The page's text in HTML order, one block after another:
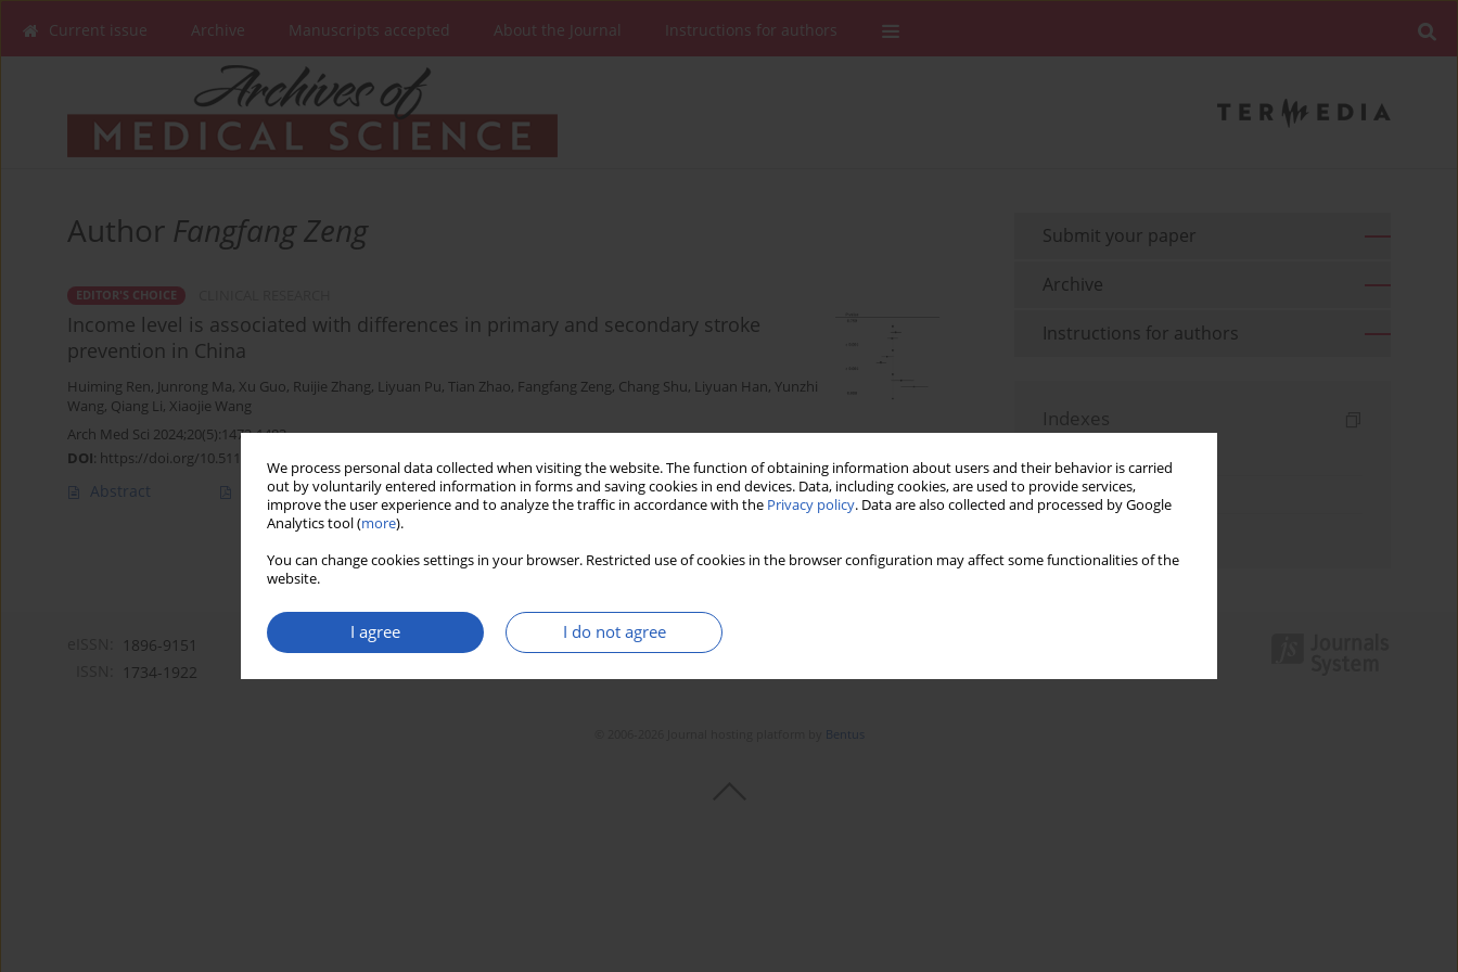
We process personal data collected when visiting the website. The function of obtaining information about users and their behavior is carried
out by voluntarily entered information in forms and saving cookies in end devices. Data, including cookies, are used to provide services,
improve the user experience and to analyze the traffic in accordance with the Privacy policy. Data are also collected and processed by Google
Analytics tool (more).
You can change cookies settings in your browser. Restricted use of cookies in the browser configuration may affect some functionalities of the
website.
I agree I do not agree
Current issue Archive Manuscripts accepted About the Journal Instructions for authors
Author Fangfang Zeng
EDITOR'S CHOICE
Income level is associated with differences in primary and secondary stroke
prevention in China
Huiming Ren, Junrong Ma, Xu Guo, Ruijie Zhang, Liyuan Pu, Tian Zhao, Fangfang Zeng, Chang Shu, Liyuan Han, Yunzhi
Wang, Qiang Li, Xiaojie Wang
Arch Med Sci 2024;20(5):1472-1483
DOI: https://doi.org/10.5114/aoms/178269
Abstract Article (PDF) Stats Downloads: 94 Views: 467
Submit your paper
Archive
Instructions for authors
Indexes
Topics index
1896-9151
1734-1922
Bentus